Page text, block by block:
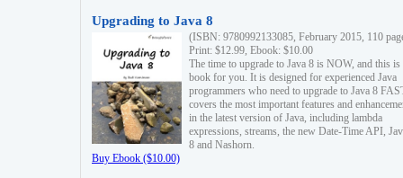
Upgrading to Java 8
(ISBN: 9780992133085, February 2015, 110
Print: $12.99, Ebook: $10.00
The time to upgrade to Java 8 is NOW, and this is
book for you. It is designed for experienced Java
programmers who need to upgrade to Java 8
covers the most important features and
in the latest version of Java, including lambda
expressions, streams, the new Date-Time API,
8 and Nashorn.
Buy Ebook ($10.00)